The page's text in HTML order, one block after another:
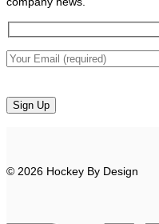
© 2026 Hockey By Design